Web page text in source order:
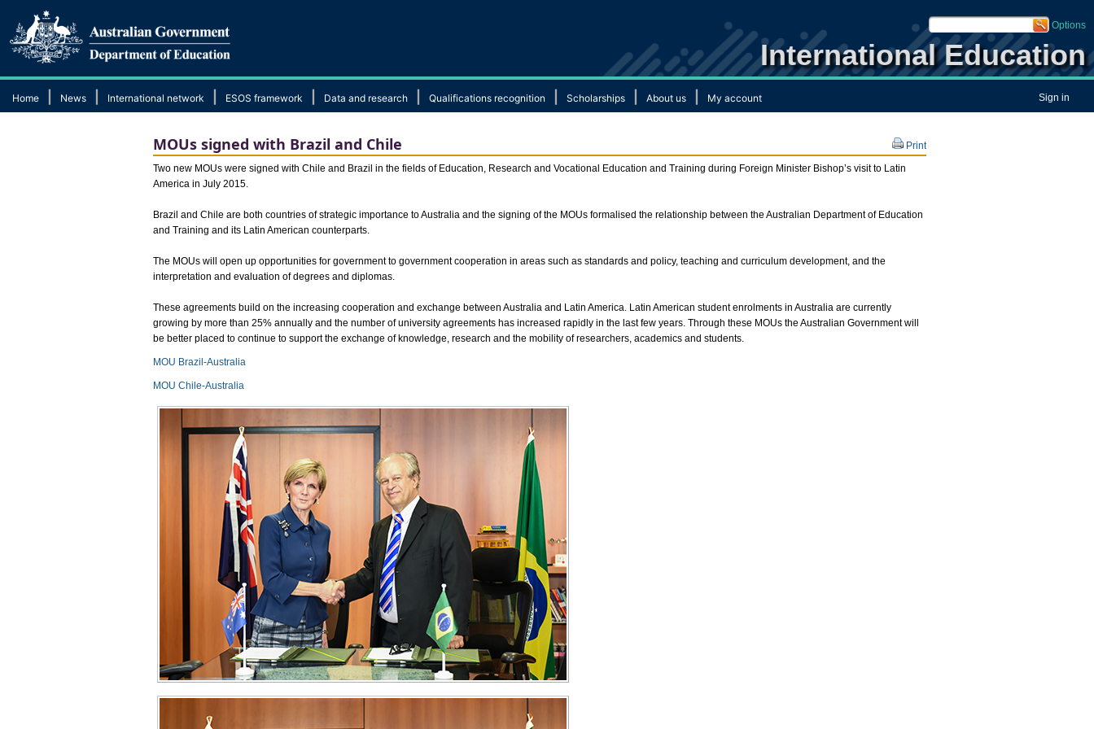
Options
International Education
Home News International network ESOS framework Data and research Qualifications recognition Scholarships About us My account Sign in
Print
MOUs signed with Brazil and Chile
​Two new MOUs were signed with Chile and Brazil in the fields of Education, Research and Vocational Education and Training during Foreign Minister Bishop’s visit to Latin
America in July 2015.
Brazil and Chile are both countries of strategic importance to Australia and the signing of the MOUs formalised the relationship between the Australian Department of Education
and Training and its Latin American counterparts.
The MOUs will open up opportunities for government to government cooperation in areas such as standards and policy, teaching and curriculum development, and the
interpretation and evaluation of degrees and diplomas.
These agreements build on the increasing cooperation and exchange between Australia and Latin America. Latin American student enrolments in Australia are currently
growing by more than 25% annually and the number of university agreements has increased rapidly in the last few years. Through these MOUs the Australian Government will
be better placed to continue to support the exchange of knowledge, research and the mobility of researchers, academics and students.
MOU Brazil-Australia
MOU Chile-Australia